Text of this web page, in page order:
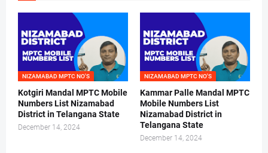
NIZAMABAD MPTC NO'S
Kotgiri Mandal MPTC Mobile
Numbers List Nizamabad
District in Telangana State
December 14, 2024
NIZAMABAD MPTC NO'S
Kammar Palle Mandal MPTC
Mobile Numbers List
Nizamabad District in
Telangana State
December 14, 2024